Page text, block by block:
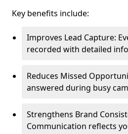
Key benefits include:
Improves Lead Capture:
recorded with detailed
Reduces Missed
answered during busy
Strengthens Brand
Communication reflects